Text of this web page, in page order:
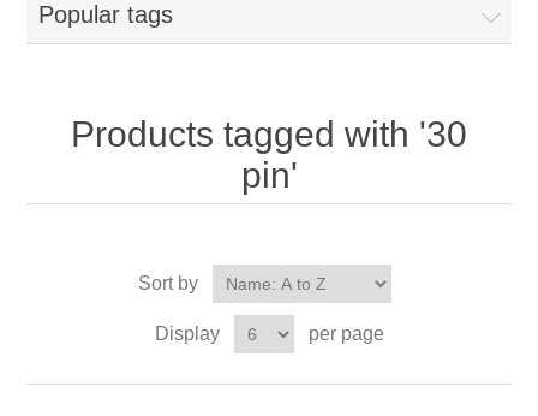
Popular tags
Products tagged with '30
pin'
Sort by
Display per page